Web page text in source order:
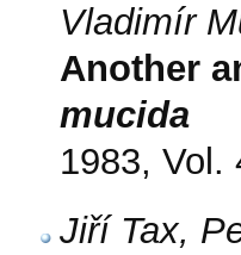
Vladimír
Another
mucida
1983, Vol.
Jiří Tax,